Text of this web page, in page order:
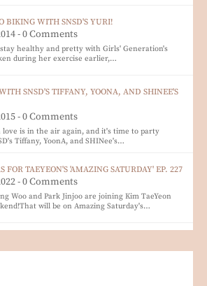
BIKING WITH SNSD'S YURI!
- 0 Comments
healthy and pretty with Girls' Generation's
during her exercise earlier,…
SNSD'S TIFFANY, YOONA, AND SHINEE'S
- 0 Comments
love is in the air again, and it's time to party
Tiffany, YoonA, and SHINee's…
FOR TAEYEON'S 'AMAZING SATURDAY' EP. 227
- 0 Comments
Woo and Park Jinjoo are joining Kim TaeYeon
will be on Amazing Saturday's…